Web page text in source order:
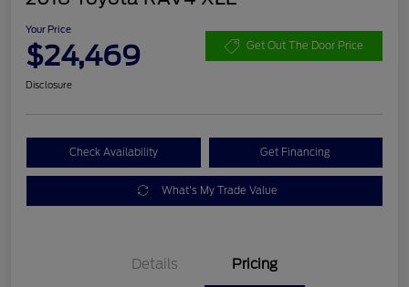
Your Price
$24,469 Get Out The Door Price
Disclosure
Check Availability Get Financing
What's My Trade Value
Details Pricing